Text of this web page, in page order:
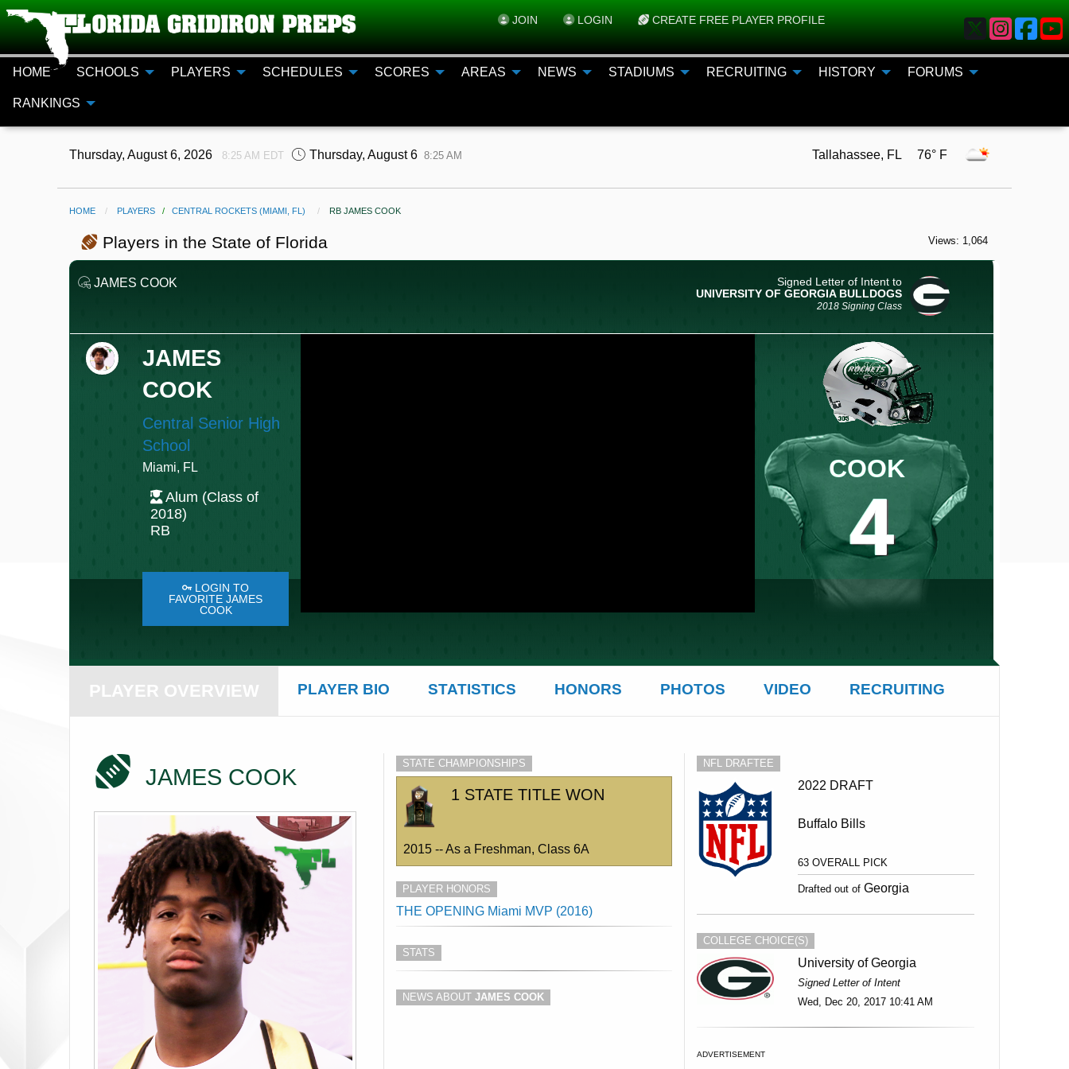
JOIN LOGIN CREATE FREE PLAYER PROFILE
HOME SCHOOLS PLAYERS SCHEDULES SCORES AREAS NEWS STADIUMS RECRUITING HISTORY FORUMS
RANKINGS
Thursday, August 6, 2026 8:25 AM EDT Thursday, August 6 8:25 AM Tallahassee, FL 76° F
HOME PLAYERS / CENTRAL ROCKETS (MIAMI, FL) CURRENT:
RB JAMES COOK
Players in the State of Florida Views: 1,064
JAMES COOK
Signed Letter of Intent to
UNIVERSITY OF GEORGIA BULLDOGS
2018 Signing Class
JAMES
COOK
Central Senior High
School
Miami, FL
Alum (Class of
2018)
RB
LOGIN TO
FAVORITE JAMES
COOK
COOK
4
4
PLAYER OVERVIEW PLAYER BIO STATISTICS HONORS PHOTOS VIDEO RECRUITING
JAMES COOK
STATE CHAMPIONSHIPS
1 STATE TITLE WON
2015 -- As a Freshman, Class 6A
PLAYER HONORS
THE OPENING Miami MVP (2016)
STATS
NEWS ABOUT JAMES COOK
NFL DRAFTEE
2022 DRAFT
Buffalo Bills
63 OVERALL PICK
Drafted out ofGeorgia
COLLEGE CHOICE(S)
University of Georgia
Signed Letter of Intent
Wed, Dec 20, 2017 10:41 AM
ADVERTISEMENT